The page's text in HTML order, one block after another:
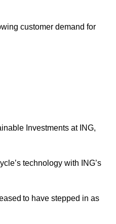
customer demand for
Investments at ING,
technology with ING’s
to have stepped in as